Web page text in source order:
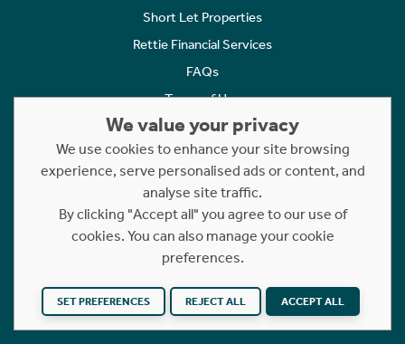
Short Let Properties
Rettie Financial Services
FAQs
Terms of Use
Privacy Policy
Cookies Policy
Complaints
Statement to Respectful Interactions
Copyright © 2023 - 2026 Rettie. All rights reserved.
Website byNB
We value your privacy
We use cookies to enhance your site browsing
experience, serve personalised ads or content, and
analyse site traffic.
By clicking "Accept all" you agree to our use of
cookies. You can also manage your cookie
preferences.
SET PREFERENCES REJECT ALL ACCEPT ALL